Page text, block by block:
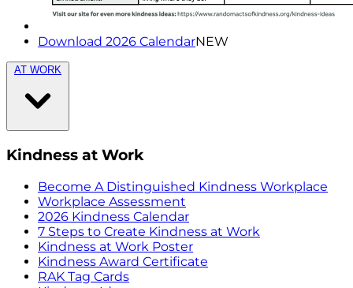
Download 2026 CalendarNEW
AT WORK
Kindness at Work
Become A Distinguished Kindness Workplace
Workplace Assessment
2026 Kindness Calendar
7 Steps to Create Kindness at Work
Kindness at Work Poster
Kindness Award Certificate
RAK Tag Cards